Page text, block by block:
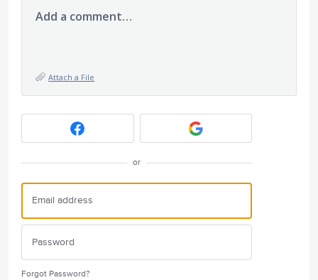
Add a comment…
Attach a File
or
Forgot Password?